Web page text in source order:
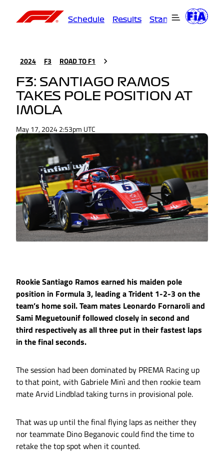
Schedule Results Standings
2024 F3 ROAD TO F1
F3: SANTIAGO RAMOS
TAKES POLE POSITION AT
IMOLA
May 17, 2024 2:53pm UTC
Rookie Santiago Ramos earned his maiden pole
position in Formula 3, leading a Trident 1-2-3 on the
team’s home soil. Team mates Leonardo Fornaroli and
Sami Meguetounif followed closely in second and
third respectively as all three put in their fastest laps
in the final seconds.
The session had been dominated by PREMA Racing up
to that point, with Gabriele Minì and then rookie team
mate Arvid Lindblad taking turns in provisional pole.
That was up until the final flying laps as neither they
nor teammate Dino Beganovic could find the time to
retake the top spot when it counted.